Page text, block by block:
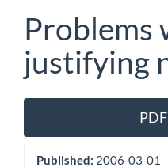
Problems
justifying
Article
Sidebar
Published: 2006-03-01